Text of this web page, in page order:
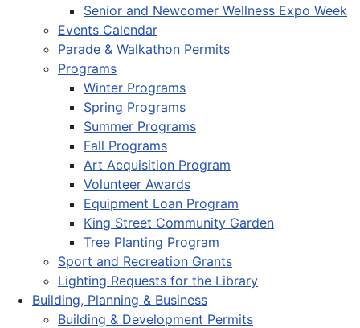
Senior and Newcomer Wellness Expo Week
Events Calendar
Parade & Walkathon Permits
Programs
Winter Programs
Spring Programs
Summer Programs
Fall Programs
Art Acquisition Program
Volunteer Awards
Equipment Loan Program
King Street Community Garden
Tree Planting Program
Sport and Recreation Grants
Lighting Requests for the Library
Building, Planning & Business
Building & Development Permits